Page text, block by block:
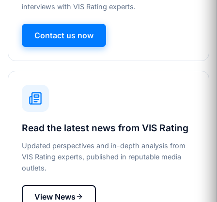
interviews with VIS Rating experts.
Contact us now
Read the latest news from VIS Rating
Updated perspectives and in-depth analysis from
VIS Rating experts, published in reputable media
outlets.
View News